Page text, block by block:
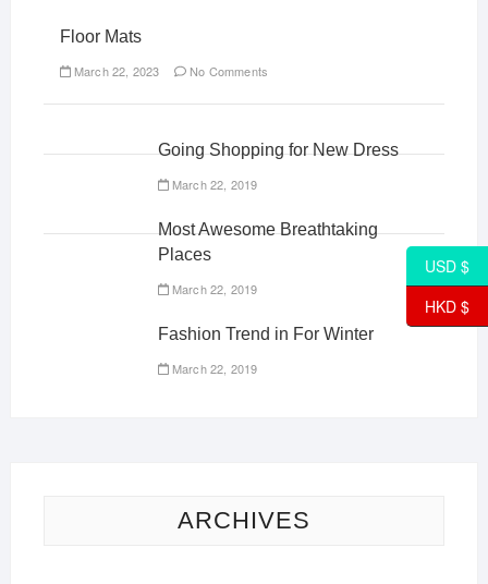
Floor Mats
March 22, 2023 No Comments
Going Shopping for New Dress
March 22, 2019
Most Awesome Breathtaking
Places
March 22, 2019
Fashion Trend in For Winter
March 22, 2019
ARCHIVES
USD $
HKD $